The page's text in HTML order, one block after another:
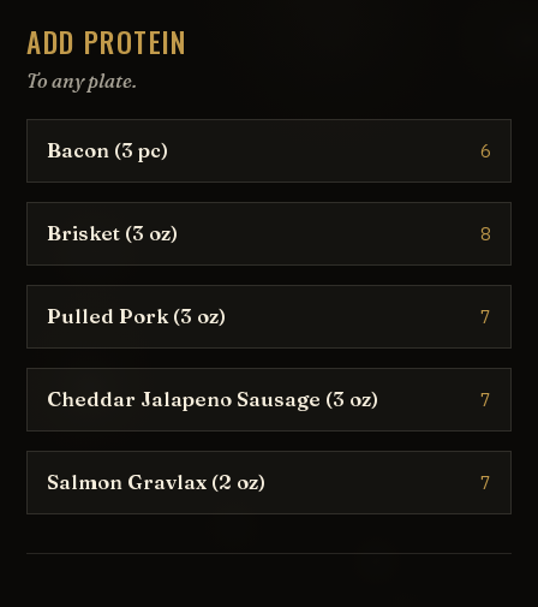
ADD PROTEIN
To any plate.
Bacon (3 pc) 6
Brisket (3 oz) 8
Pulled Pork (3 oz) 7
Cheddar Jalapeno Sausage (3 oz) 7
Salmon Gravlax (2 oz) 7